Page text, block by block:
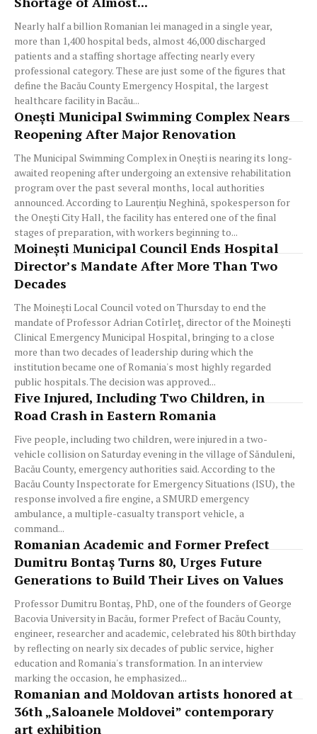
Nearly half a billion Romanian lei managed in a single year,
more than 1,400 hospital beds, almost 46,000 discharged
patients and a staffing shortage affecting nearly every
professional category. These are just some of the figures that
define the Bacău County Emergency Hospital, the largest
healthcare facility in Bacău...
Onești Municipal Swimming Complex Nears
Reopening After Major Renovation
The Municipal Swimming Complex in Onești is nearing its long-
awaited reopening after undergoing an extensive rehabilitation
program over the past several months, local authorities
announced. According to Laurențiu Neghină, spokesperson for
the Onești City Hall, the facility has entered one of the final
stages of preparation, with workers beginning to...
Moinești Municipal Council Ends Hospital
Director’s Mandate After More Than Two
Decades
The Moinești Local Council voted on Thursday to end the
mandate of Professor Adrian Cotîrleț, director of the Moinești
Clinical Emergency Municipal Hospital, bringing to a close
more than two decades of leadership during which the
institution became one of Romania's most highly regarded
public hospitals. The decision was approved...
Five Injured, Including Two Children, in
Road Crash in Eastern Romania
Five people, including two children, were injured in a two-
vehicle collision on Saturday evening in the village of Sănduleni,
Bacău County, emergency authorities said. According to the
Bacău County Inspectorate for Emergency Situations (ISU), the
response involved a fire engine, a SMURD emergency
ambulance, a multiple-casualty transport vehicle, a
command...
Romanian Academic and Former Prefect
Dumitru Bontaș Turns 80, Urges Future
Generations to Build Their Lives on Values
Professor Dumitru Bontaș, PhD, one of the founders of George
Bacovia University in Bacău, former Prefect of Bacău County,
engineer, researcher and academic, celebrated his 80th birthday
by reflecting on nearly six decades of public service, higher
education and Romania's transformation. In an interview
marking the occasion, he emphasized...
Romanian and Moldovan artists honored at
36th „Saloanele Moldovei” contemporary
art exhibition